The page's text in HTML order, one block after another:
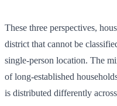
These three perspectives,
district that cannot be
single-person location. The
of long-established
is distributed differently